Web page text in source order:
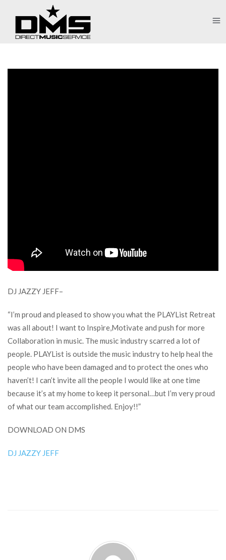
DJ JAZZY JEFF–
“I’m proud and pleased to show you what the PLAYList Retreat
was all about! I want to Inspire,Motivate and push for more
Collaboration in music. The music industry scarred a lot of
people. PLAYList is outside the music industry to help heal the
people who have been damaged and to protect the ones who
haven’t! I can’t invite all the people I would like at one time
because it’s at my home to keep it personal…but I’m very proud
of what our team accomplished. Enjoy!!”
DOWNLOAD ON DMS
DJ JAZZY JEFF